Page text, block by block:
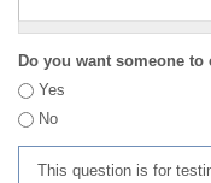
Do you want someone to
Yes
No
This question is for